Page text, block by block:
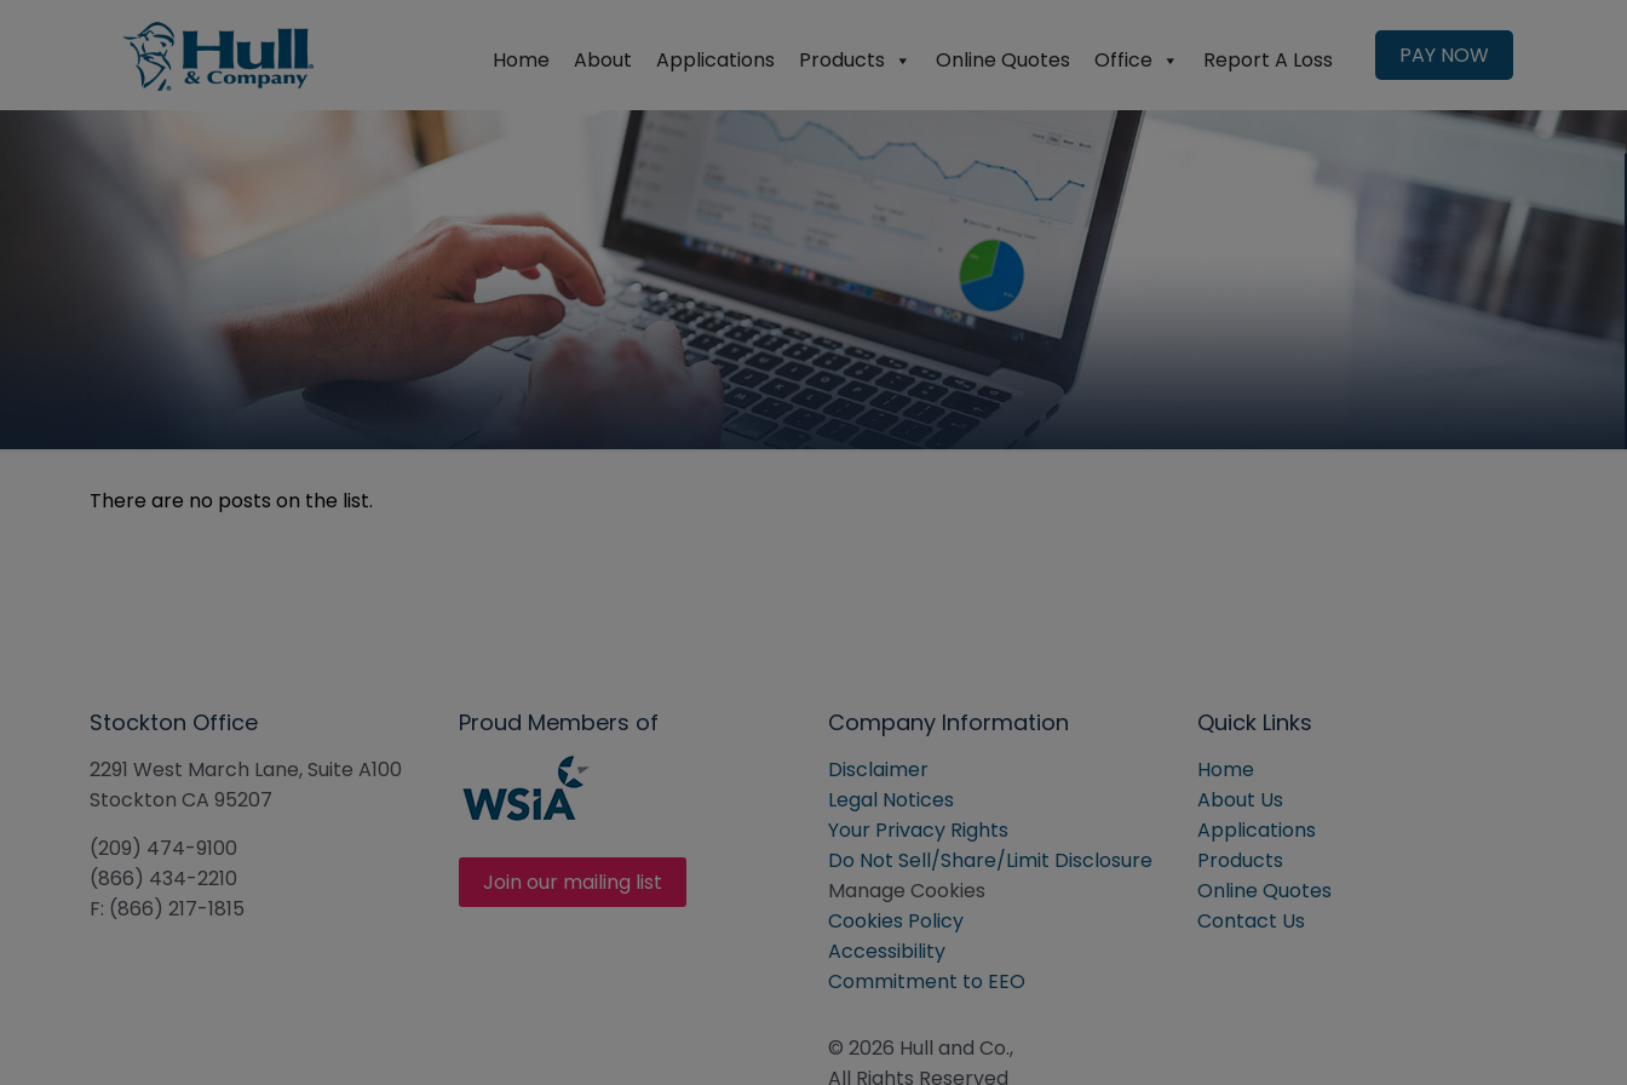
Home About Applications Products Online Quotes Office Report A Loss PAY NOW
There are no posts on the list.
Stockton Office
2291 West March Lane, Suite A100
Stockton CA 95207
(209) 474-9100
(866) 434-2210
F: (866) 217-1815
Proud Members of
Join our mailing list
Company Information
Disclaimer
Legal Notices
Your Privacy Rights
Do Not Sell/Share/Limit Disclosure
Manage Cookies
Cookies Policy
Accessibility
Commitment to EEO
© 2026 Hull and Co.,
All Rights Reserved
Quick Links
Home
About Us
Applications
Products
Online Quotes
Contact Us